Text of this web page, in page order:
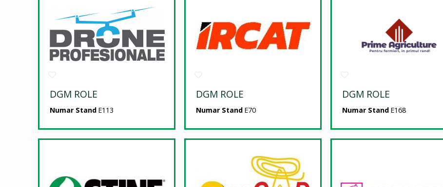
DGM ROLE
Numar Stand E113
DGM ROLE
Numar Stand E70
DGM ROLE
Numar Stand E168